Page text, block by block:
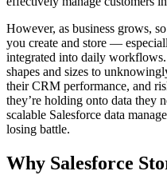
However, as business grows,
you create and store —
integrated into daily
shapes and sizes to
their CRM performance, and
they’re holding onto data they
scalable Salesforce data
losing battle.
Why Salesforce